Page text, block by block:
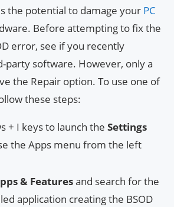
the potential to damage your PC
Before attempting to fix the
error, see if you recently
party software. However, only a
the Repair option. To use one of
these steps:
+ I keys to launch the Settings
the Apps menu from the left
& Featuresand search for the
application creating the BSOD